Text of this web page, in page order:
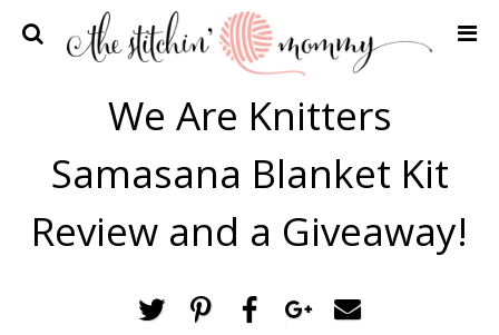
Home
Crochet Patterns
Recipes
Privacy Policy and Disclosures
We Are Knitters
Samasana Blanket Kit
Review and a Giveaway!